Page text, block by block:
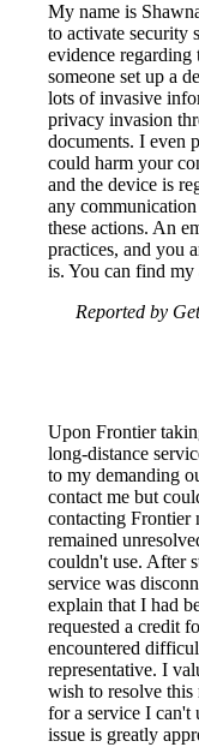
My name is
to activate security
evidence
someone set up a
lots of invasive
privacy invasion
documents. I even
could harm your
and the device is
any
these actions. An
practices, and you
is. You can find my
Reported by
Upon Frontier
long-distance
to my demanding
contact me but
contacting Frontier
remained
couldn't use. After
service was
explain that I had
requested a credit
encountered
representative. I
wish to resolve
for a service I can't
issue is greatly